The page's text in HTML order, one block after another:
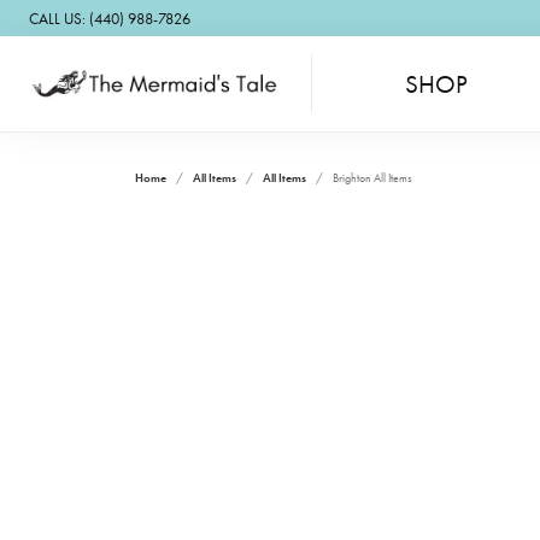
CALL US: (440) 988-7826
SHOP
Home All Items All Items Brighton All Items